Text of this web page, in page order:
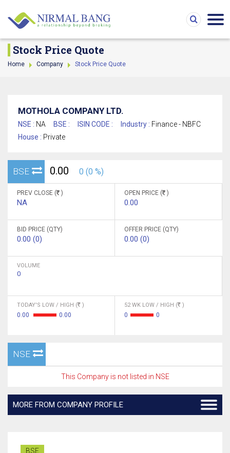
Stock Price Quote
Home Company Stock Price Quote
MOTHOLA COMPANY LTD.
NSE : NA BSE : ISIN CODE : Industry : Finance - NBFC
House : Private
BSE 0.00 0 (0 %)
PREV CLOSE ( )
NA
OPEN PRICE ( )
0.00
BID PRICE (QTY)
0.00 (0)
OFFER PRICE (QTY)
0.00 (0)
VOLUME
0
TODAY'S LOW / HIGH ( )
0.00 0.00
52 WK LOW / HIGH ( )
0 0
NSE
This Company is not listed in NSE
MORE FROM COMPANY PROFILE
BSE